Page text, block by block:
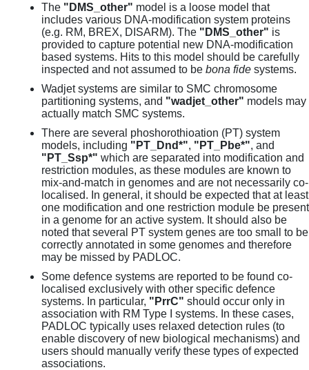
The "DMS_other" model is a loose model that
includes various DNA-modification system proteins
(e.g. RM, BREX, DISARM). The "DMS_other" is
provided to capture potential new DNA-modification
based systems. Hits to this model should be carefully
inspected and not assumed to be bona fide systems.
Wadjet systems are similar to SMC chromosome
partitioning systems, and "wadjet_other" models may
actually match SMC systems.
There are several phoshorothioation (PT) system
models, including "PT_Dnd*", "PT_Pbe*", and
"PT_Ssp*" which are separated into modification and
restriction modules, as these modules are known to
mix-and-match in genomes and are not necessarily co-
localised. In general, it should be expected that at least
one modification and one restriction module be present
in a genome for an active system. It should also be
noted that several PT system genes are too small to be
correctly annotated in some genomes and therefore
may be missed by PADLOC.
Some defence systems are reported to be found co-
localised exclusively with other specific defence
systems. In particular, "PrrC" should occur only in
association with RM Type I systems. In these cases,
PADLOC typically uses relaxed detection rules (to
enable discovery of new biological mechanisms) and
users should manually verify these types of expected
associations.